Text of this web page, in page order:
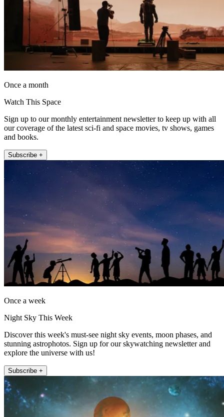
Once a month
Watch This Space
Sign up to our monthly entertainment newsletter to keep up with all
our coverage of the latest sci-fi and space movies, tv shows, games
and books.
Subscribe +
Once a week
Night Sky This Week
Discover this week's must-see night sky events, moon phases, and
stunning astrophotos. Sign up for our skywatching newsletter and
explore the universe with us!
Subscribe +